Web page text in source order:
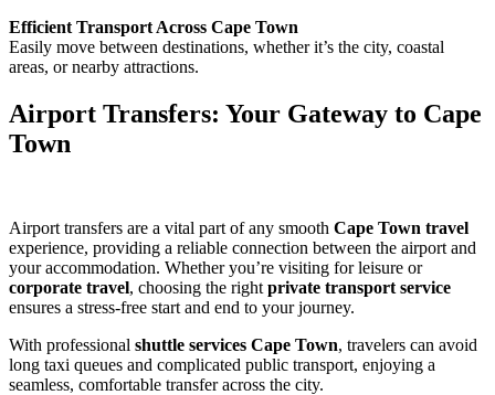
Efficient Transport Across Cape Town
Easily move between destinations, whether it’s the city, coastal
areas, or nearby attractions.
Airport Transfers: Your Gateway to Cape
Town
Airport transfers are a vital part of any smooth Cape Town travel
experience, providing a reliable connection between the airport and
your accommodation. Whether you’re visiting for leisure or
corporate travel, choosing the right private transport service
ensures a stress-free start and end to your journey.
With professional shuttle services Cape Town, travelers can avoid
long taxi queues and complicated public transport, enjoying a
seamless, comfortable transfer across the city.